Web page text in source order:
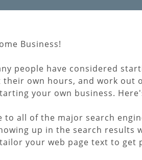
Business!
people have considered
own hours, and work
your own business.
all of the major search
up in the search results
your web page text to get